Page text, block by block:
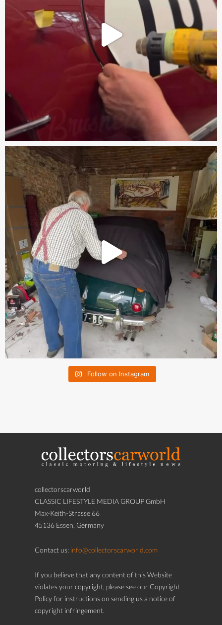
Follow on Instagram
collectorscarworld
CLASSIC LIFESTYLE MEDIA GROUP GmbH
Max-Keith-Strasse 66
45136 Essen, Germany
Contact us: info@collectorscarworld.com
If you believe that any content of this Website
violates your copyright, please see our Copyright
Policy for instructions on sending us a notice of
copyright infringement.